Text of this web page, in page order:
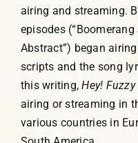
airing and streaming.
episodes
Abstract”) began
scripts and the song
this writing,Hey!
airing or streaming in
various countries in